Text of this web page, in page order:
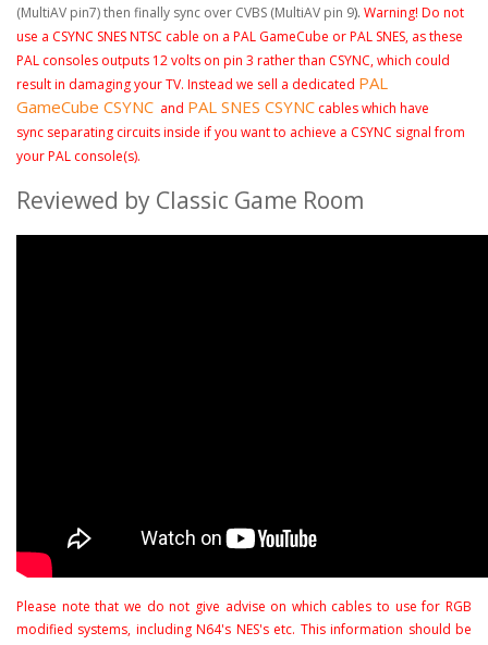
(MultiAV pin7) then finally sync over CVBS (MultiAV pin 9). Warning! Do not
use a CSYNC SNES NTSC cable on a PAL GameCube or PAL SNES, as these
PAL consoles outputs 12 volts on pin 3 rather than CSYNC,which could
result in damaging your TV. Instead we sell a dedicated PAL
GameCube CSYNC and PAL SNES CSYNC cables which have
sync separating circuits inside if you want to achieve a CSYNC signal from
your PAL console(s).
Reviewed by Classic Game Room
Please note that we do not give advise on which cables to use for RGB
modified systems, including N64's NES's etc. This information should be